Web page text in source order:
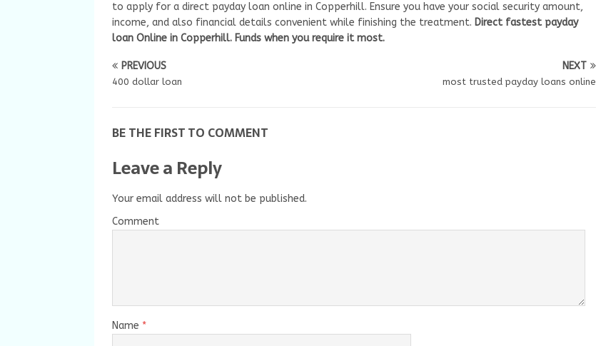
to apply for a direct payday loan online in Copperhill. Ensure you have your social security amount,
income, and also financial details convenient while finishing the treatment. Direct fastest payday
loan Online in Copperhill. Funds when you require it most.
PREVIOUS
400 dollar loan
NEXT
most trusted payday loans online
BE THE FIRST TO COMMENT
Leave a Reply
Your email address will not be published.
Comment
Name *